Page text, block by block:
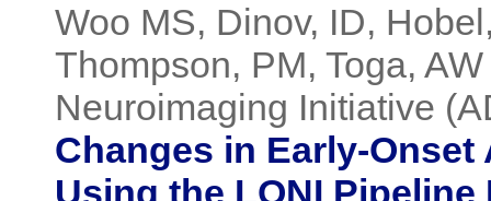
Woo MS, Dinov, ID,
Thompson, PM, Toga,
Neuroimaging Initiative
Changes in Early-Onset
Using the LONI